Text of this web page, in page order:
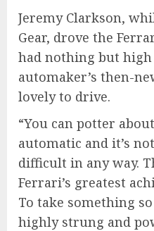
Jeremy Clarkson,
Gear, drove the
had nothing but
automaker’s then-
lovely to drive.
“You can potter
automatic and it’s
difficult in any way.
Ferrari’s greatest
To take something
highly strung and